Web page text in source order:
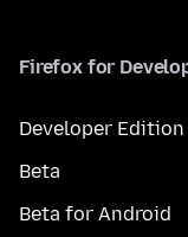
Firefox for
Developer Edition
Beta
Beta for Android